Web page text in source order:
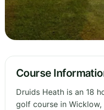
Course
Druids Heath is an 18
golf course in Wicklow,